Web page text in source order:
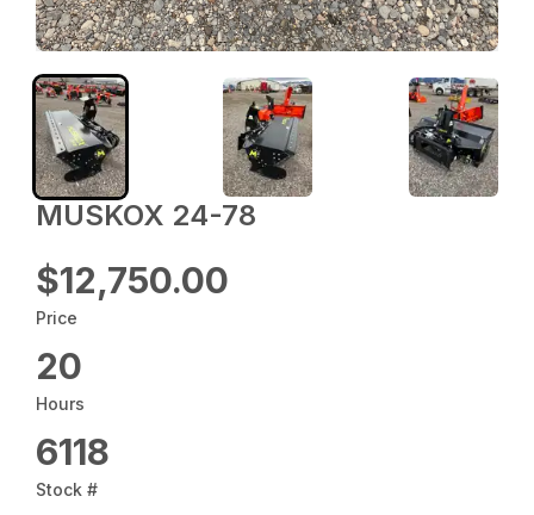
MUSKOX 24-78
$12,750.00
Price
20
Hours
6118
Stock #